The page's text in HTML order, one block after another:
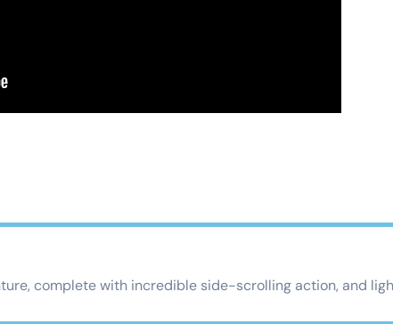
complete with incredible side-scrolling action, and